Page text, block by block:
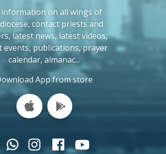
information on all wings of
contact priests and
latest news, latest videos,
events, publications, prayer
calendar, almanac...
App from store